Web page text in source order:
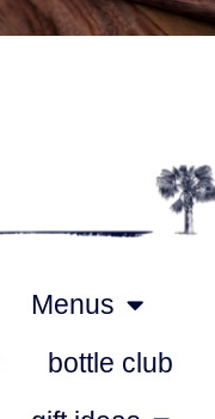
Menus
bottle club